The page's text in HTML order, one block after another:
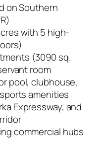
on Southern
with 5 high-
(3090 sq.
room
pool, clubhouse,
amenities
Expressway, and
commercial hubs